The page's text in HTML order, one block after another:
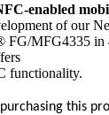
enabled
of our
MFG4335
functionality.
this